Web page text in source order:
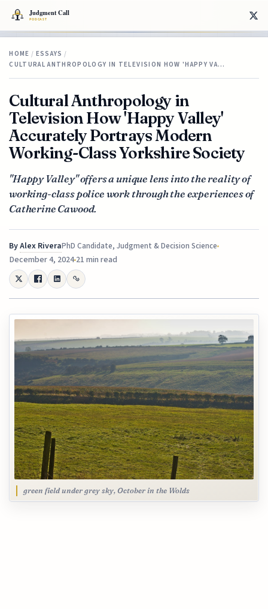
HOME / ESSAYS /
CULTURAL ANTHROPOLOGY IN TELEVISION HOW 'HAPPY VA…
Cultural Anthropology in
Television How 'Happy Valley'
Accurately Portrays Modern
Working-Class Yorkshire Society
"Happy Valley" offers a unique lens into the reality of
working-class police work through the experiences of
Catherine Cawood.
ByAlex RiveraPhD Candidate, Judgment & Decision Science
December 4, 202421 min read
green field under grey sky, October in the Wolds